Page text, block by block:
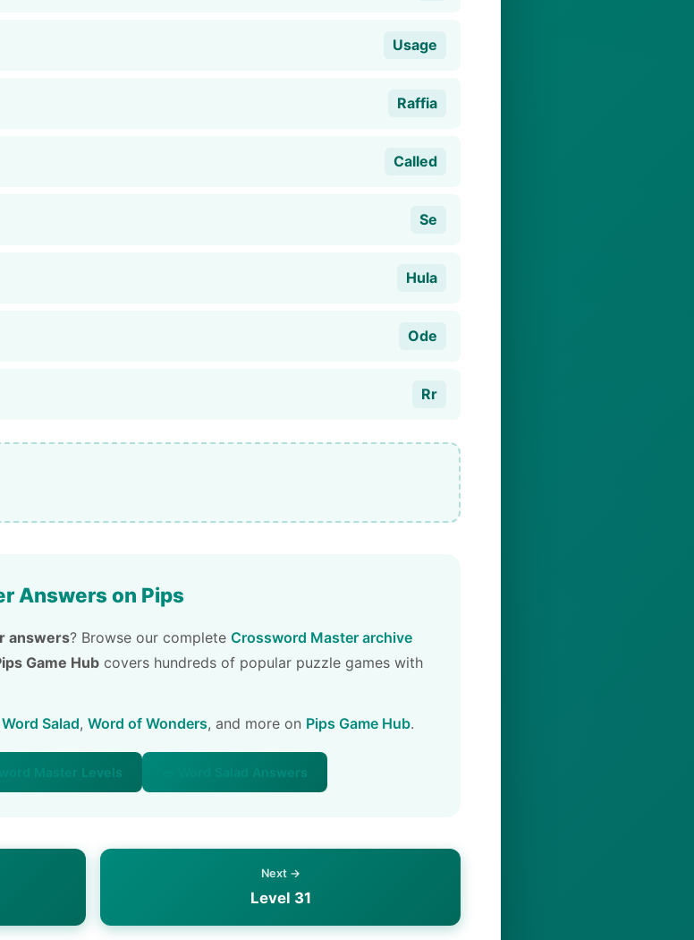
Usage
Raffia
Called
Se
Hula
Ode
Rr
Answers on Pips
answers? Browse our complete Crossword Master archive
Game Hub covers hundreds of popular puzzle games with
Word Salad, Word of Wonders, and more on Pips Game Hub.
Master Levels 🥗 Word Salad Answers
Next →
Level 31